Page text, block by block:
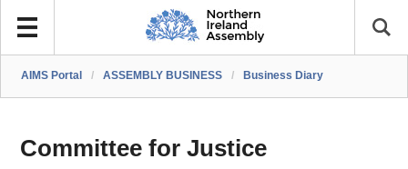
AIMS Portal / ASSEMBLY BUSINESS / Business Diary
Committee for Justice